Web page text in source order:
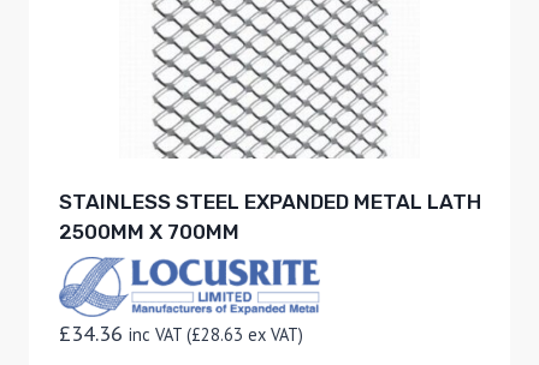
STAINLESS STEEL EXPANDED METAL LATH
2500MM X 700MM
£34.36 inc VAT (£28.63 ex VAT)